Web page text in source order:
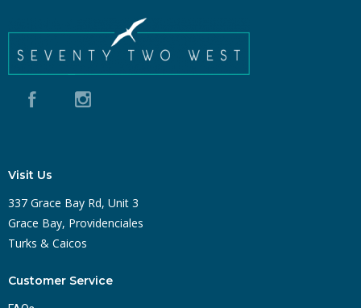
Visit Us
337 Grace Bay Rd, Unit 3
Grace Bay, Providenciales
Turks & Caicos
Customer Service